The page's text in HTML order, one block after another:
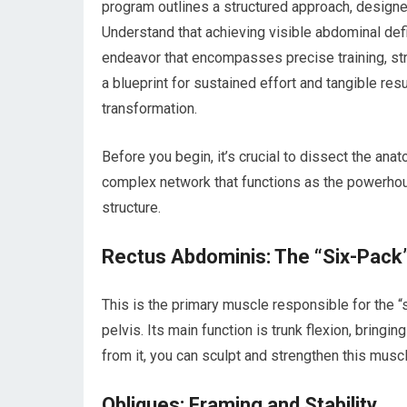
program outlines a structured approach,
Understand that achieving visible abdominal
endeavor that encompasses precise training,
a blueprint for sustained effort and tangible
transformation.
Before you begin, it’s crucial to dissect the
complex network that functions as the
structure.
Rectus Abdominis: The “Six-
This is the primary muscle responsible for the
pelvis. Its main function is trunk flexion,
from it, you can sculpt and strengthen this